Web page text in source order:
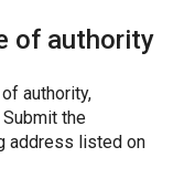
of authority
authority,
the
address listed on